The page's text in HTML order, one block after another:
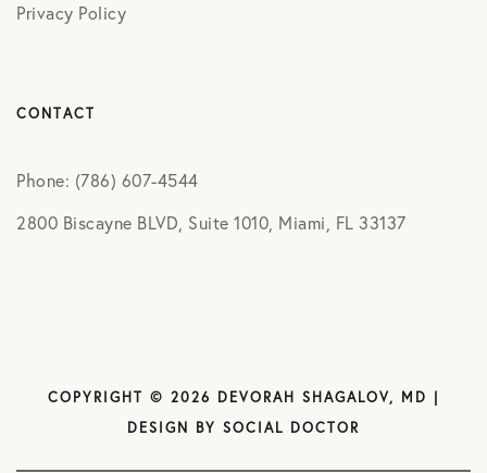
Privacy Policy
CONTACT
Phone: (786) 607-4544
2800 Biscayne BLVD, Suite 1010, Miami, FL 33137
COPYRIGHT © 2026 DEVORAH SHAGALOV, MD |
DESIGN BY SOCIAL DOCTOR